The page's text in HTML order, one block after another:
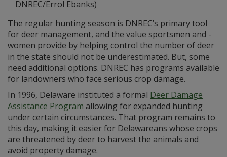
DNREC/Errol Ebanks)
The regular hunting season is DNREC’s primary tool
for deer management, and the value sportsmen and -
women provide by helping control the number of deer
in the state should not be underestimated. But, some
need additional options. DNREC has programs available
for landowners who face serious crop damage.
In 1996, Delaware instituted a formal Deer Damage
Assistance Program allowing for expanded hunting
under certain circumstances. That program remains to
this day, making it easier for Delawareans whose crops
are threatened by deer to harvest the animals and
avoid property damage.